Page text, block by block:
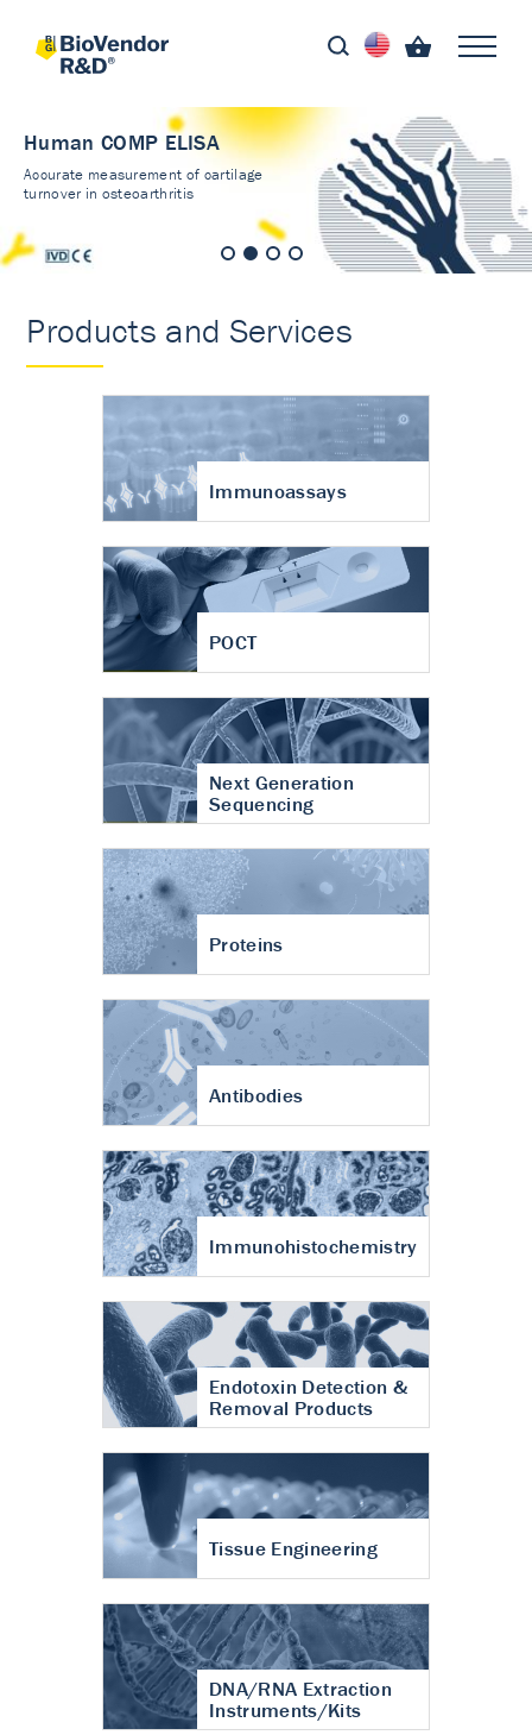
Human COMP ELISA
Accurate measurement of cartilage
turnover in osteoarthritis
Products and Services
Immunoassays
POCT
Next Generation
Sequencing
Proteins
Antibodies
Immunohistochemistry
Endotoxin Detection &
Removal Products
Tissue Engineering
DNA/RNA Extraction
Instruments/Kits